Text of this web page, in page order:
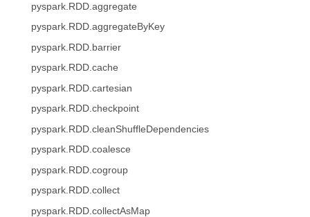
pyspark.RDD.aggregate
pyspark.RDD.aggregateByKey
pyspark.RDD.barrier
pyspark.RDD.cache
pyspark.RDD.cartesian
pyspark.RDD.checkpoint
pyspark.RDD.cleanShuffleDependencies
pyspark.RDD.coalesce
pyspark.RDD.cogroup
pyspark.RDD.collect
pyspark.RDD.collectAsMap